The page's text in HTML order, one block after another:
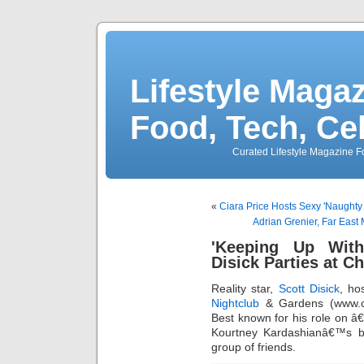
Lifestyle
Food, Tech,
Curated Lifestyle Magazine
« Ciara Price Hosts Sexy
Adrian Grenier, Far East
'Keeping Up
Disick Parties at
Reality star, Scott Disick,
Nightclub & Gardens
Best known for his role on
Kourtney Kardashianâ€™s
group of friends.